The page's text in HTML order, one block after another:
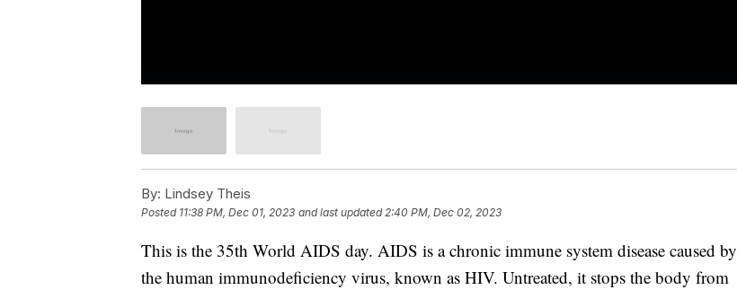
By: Lindsey Theis
Posted 11:38 PM, Dec 01, 2023 and last updated 2:40 PM, Dec 02, 2023
This is the 35th World AIDS day. AIDS is a chronic immune system disease caused by
the human immunodeficiency virus, known as HIV. Untreated, it stops the body from